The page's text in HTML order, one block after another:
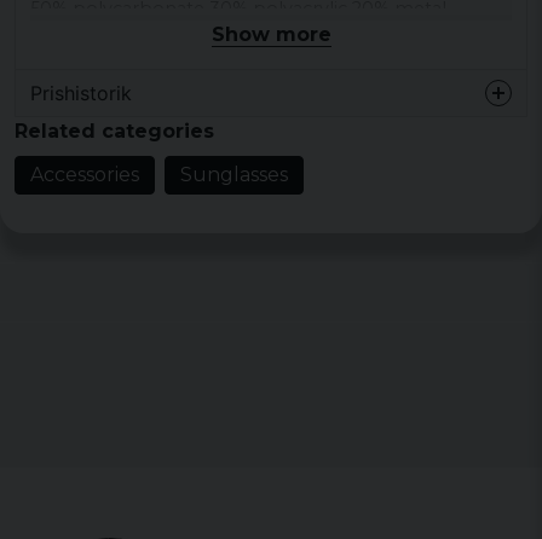
Show more
Prishistorik
Related categories
Accessories
Sunglasses